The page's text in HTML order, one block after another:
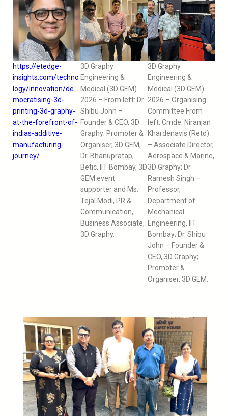
https://etedge-
insights.com/techno
logy/innovation/de
mocratising-3d-
printing-3d-graphy-
at-the-forefront-of-
indias-additive-
manufacturing-
journey/
3D Graphy
Engineering &
Medical (3D GEM)
2026 – From left: Dr.
Shibu John –
Founder & CEO, 3D
Graphy; Promoter &
Organiser, 3D GEM,
Dr. Bhanupratap,
Betic, IIT Bombay, 3D
GEM event
supporter and Ms.
Tejal Modi, PR &
Communication,
Business Associate,
3D Graphy.
3D Graphy
Engineering &
Medical (3D GEM)
2026 – Organising
Committee From
left: Cmde. Niranjan
Khardenavis (Retd)
– Associate Director,
Aerospace & Marine,
3D Graphy; Dr.
Ramesh Singh –
Professor,
Department of
Mechanical
Engineering, IIT
Bombay; Dr. Shibu
John – Founder &
CEO, 3D Graphy;
Promoter &
Organiser, 3D GEM.